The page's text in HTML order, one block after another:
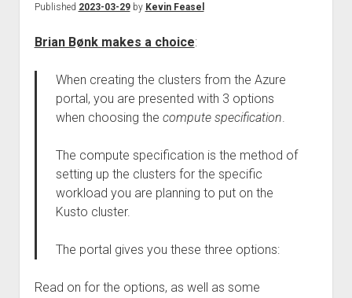
Published 2023-03-29by Kevin Feasel
Brian Bønk makes a choice:
When creating the clusters from the Azure
portal, you are presented with 3 options
when choosing the compute specification.
The compute specification is the method of
setting up the clusters for the specific
workload you are planning to put on the
Kusto cluster.
The portal gives you these three options:
Read on for the options, as well as some